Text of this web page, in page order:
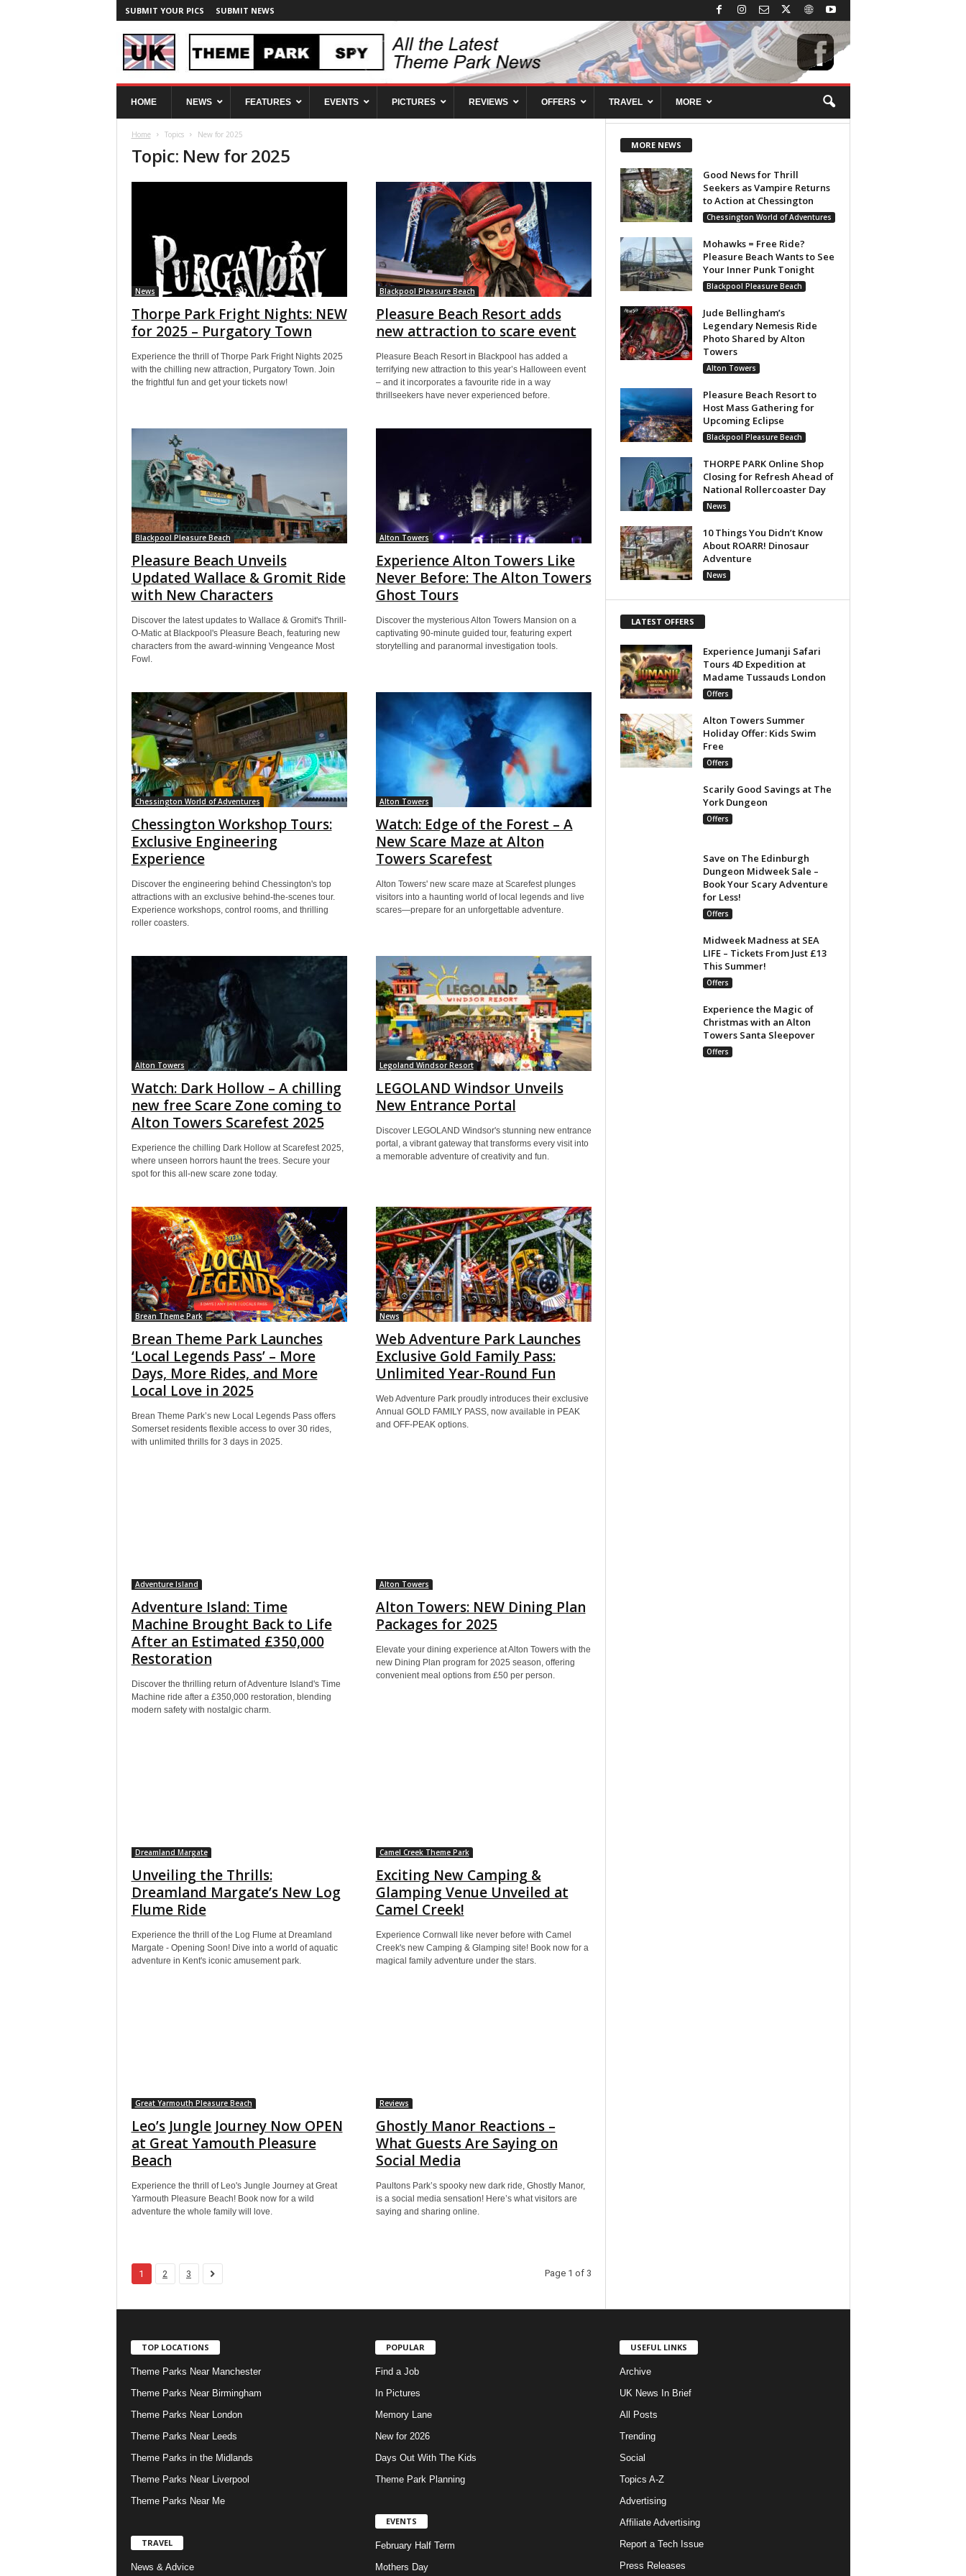
SUBMIT YOUR PICS SUBMIT NEWS
T
HOME NEWS FEATURES EVENTS PICTURES REVIEWS OFFERS TRAVEL MORE
Home Topics New for 2025
Topic: New for 2025
News
Thorpe Park Fright Nights: NEW
for 2025 – Purgatory Town
Experience the thrill of Thorpe Park Fright Nights 2025
with the chilling new attraction, Purgatory Town. Join
the frightful fun and get your tickets now!
Blackpool Pleasure Beach
Pleasure Beach Resort adds
new attraction to scare event
Pleasure Beach Resort in Blackpool has added a
terrifying new attraction to this year’s Halloween event
– and it incorporates a favourite ride in a way
thrillseekers have never experienced before.
Blackpool Pleasure Beach
Pleasure Beach Unveils
Updated Wallace & Gromit Ride
with New Characters
Discover the latest updates to Wallace & Gromit's Thrill-
O-Matic at Blackpool's Pleasure Beach, featuring new
characters from the award-winning Vengeance Most
Fowl.
Alton Towers
Experience Alton Towers Like
Never Before: The Alton Towers
Ghost Tours
Discover the mysterious Alton Towers Mansion on a
captivating 90-minute guided tour, featuring expert
storytelling and paranormal investigation tools.
Chessington World of Adventures
Chessington Workshop Tours:
Exclusive Engineering
Experience
Discover the engineering behind Chessington's top
attractions with an exclusive behind-the-scenes tour.
Experience workshops, control rooms, and thrilling
roller coasters.
Alton Towers
Watch: Edge of the Forest – A
New Scare Maze at Alton
Towers Scarefest
Alton Towers' new scare maze at Scarefest plunges
visitors into a haunting world of local legends and live
scares—prepare for an unforgettable adventure.
Alton Towers
Watch: Dark Hollow – A chilling
new free Scare Zone coming to
Alton Towers Scarefest 2025
Experience the chilling Dark Hollow at Scarefest 2025,
where unseen horrors haunt the trees. Secure your
spot for this all-new scare zone today.
Legoland Windsor Resort
LEGOLAND Windsor Unveils
New Entrance Portal
Discover LEGOLAND Windsor's stunning new entrance
portal, a vibrant gateway that transforms every visit into
a memorable adventure of creativity and fun.
Brean Theme Park
Brean Theme Park Launches
‘Local Legends Pass’ – More
Days, More Rides, and More
Local Love in 2025
Brean Theme Park’s new Local Legends Pass offers
Somerset residents flexible access to over 30 rides,
with unlimited thrills for 3 days in 2025.
News
Web Adventure Park Launches
Exclusive Gold Family Pass:
Unlimited Year-Round Fun
Web Adventure Park proudly introduces their exclusive
Annual GOLD FAMILY PASS, now available in PEAK
and OFF-PEAK options.
Adventure Island
Adventure Island: Time
Machine Brought Back to Life
After an Estimated £350,000
Restoration
Discover the thrilling return of Adventure Island's Time
Machine ride after a £350,000 restoration, blending
modern safety with nostalgic charm.
Alton Towers
Alton Towers: NEW Dining Plan
Packages for 2025
Elevate your dining experience at Alton Towers with the
new Dining Plan program for 2025 season, offering
convenient meal options from £50 per person.
Dreamland Margate
Unveiling the Thrills:
Dreamland Margate’s New Log
Flume Ride
Experience the thrill of the Log Flume at Dreamland
Margate - Opening Soon! Dive into a world of aquatic
adventure in Kent's iconic amusement park.
Camel Creek Theme Park
Exciting New Camping &
Glamping Venue Unveiled at
Camel Creek!
Experience Cornwall like never before with Camel
Creek's new Camping & Glamping site! Book now for a
magical family adventure under the stars.
Great Yarmouth Pleasure Beach
Leo’s Jungle Journey Now OPEN
at Great Yamouth Pleasure
Beach
Experience the thrill of Leo's Jungle Journey at Great
Yarmouth Pleasure Beach! Book now for a wild
adventure the whole family will love.
Reviews
Ghostly Manor Reactions –
What Guests Are Saying on
Social Media
Paultons Park’s spooky new dark ride, Ghostly Manor,
is a social media sensation! Here’s what visitors are
saying and sharing online.
1 2 3 Page 1 of 3
MORE NEWS
Good News for Thrill
Seekers as Vampire Returns
to Action at Chessington
Chessington World of Adventures
Mohawks = Free Ride?
Pleasure Beach Wants to See
Your Inner Punk Tonight
Blackpool Pleasure Beach
Jude Bellingham’s
Legendary Nemesis Ride
Photo Shared by Alton
Towers
Alton Towers
Pleasure Beach Resort to
Host Mass Gathering for
Upcoming Eclipse
Blackpool Pleasure Beach
THORPE PARK Online Shop
Closing for Refresh Ahead of
National Rollercoaster Day
News
10 Things You Didn’t Know
About ROARR! Dinosaur
Adventure
News
LATEST OFFERS
Experience Jumanji Safari
Tours 4D Expedition at
Madame Tussauds London
Offers
Alton Towers Summer
Holiday Offer: Kids Swim
Free
Offers
Scarily Good Savings at The
York Dungeon
Offers
Save on The Edinburgh
Dungeon Midweek Sale –
Book Your Scary Adventure
for Less!
Offers
Midweek Madness at SEA
LIFE – Tickets From Just £13
This Summer!
Offers
Experience the Magic of
Christmas with an Alton
Towers Santa Sleepover
Offers
TOP LOCATIONS
Theme Parks Near Manchester
Theme Parks Near Birmingham
Theme Parks Near London
Theme Parks Near Leeds
Theme Parks in the Midlands
Theme Parks Near Liverpool
Theme Parks Near Me
TRAVEL
News & Advice
POPULAR
Find a Job
In Pictures
Memory Lane
New for 2026
Days Out With The Kids
Theme Park Planning
EVENTS
February Half Term
Mothers Day
USEFUL LINKS
Archive
UK News In Brief
All Posts
Trending
Social
Topics A-Z
Advertising
Affiliate Advertising
Report a Tech Issue
Press Releases